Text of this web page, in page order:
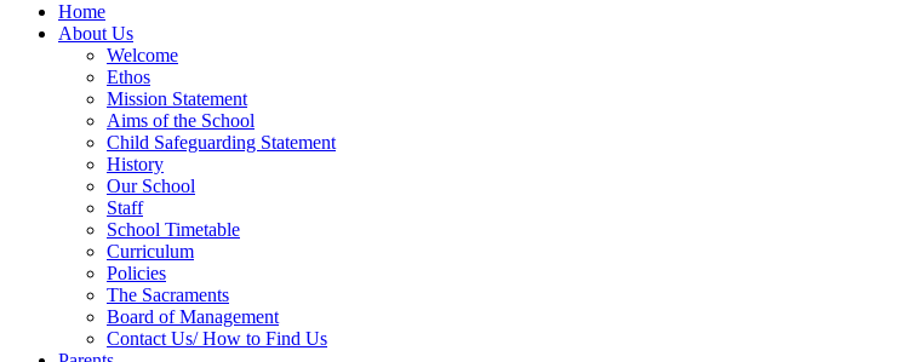
Home
About Us
Welcome
Ethos
Mission Statement
Aims of the School
Child Safeguarding Statement
History
Our School
Staff
School Timetable
Curriculum
Policies
The Sacraments
Board of Management
Contact Us/ How to Find Us